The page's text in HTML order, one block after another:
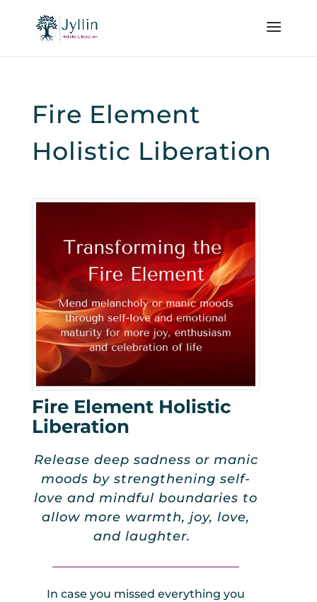
Fire Element
Holistic Liberation
Fire Element Holistic
Liberation
Release deep sadness or manic
moods by strengthening self-
love and mindful boundaries to
allow more warmth, joy, love,
and laughter.
In case you missed everything you